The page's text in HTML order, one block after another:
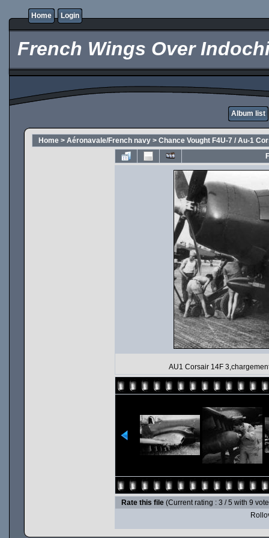
Home Login
French Wings Over
Album list
Home > Aéronavale/French navy > Chance Vought F4U-7 / Au-1
AU1 Corsair 14F
Rate this file (Current rating : 3 / 5 with 9